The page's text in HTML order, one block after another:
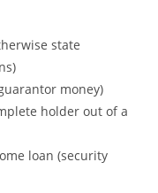
state
money)
holder out of a
loan (security